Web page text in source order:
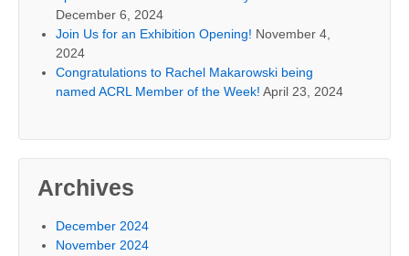
December 6, 2024
Join Us for an Exhibition Opening! November 4,
2024
Congratulations to Rachel Makarowski being
named ACRL Member of the Week! April 23, 2024
Archives
December 2024
November 2024